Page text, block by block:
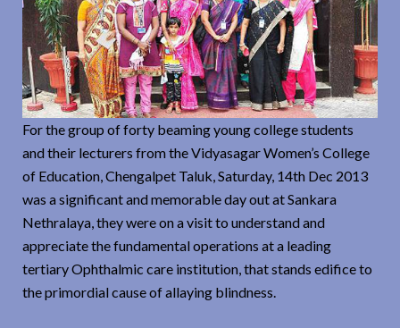
For the group of forty beaming young college students
and their lecturers from the Vidyasagar Women’s College
of Education, Chengalpet Taluk, Saturday, 14th Dec 2013
was a significant and memorable day out at Sankara
Nethralaya, they were on a visit to understand and
appreciate the fundamental operations at a leading
tertiary Ophthalmic care institution, that stands edifice to
the primordial cause of allaying blindness.